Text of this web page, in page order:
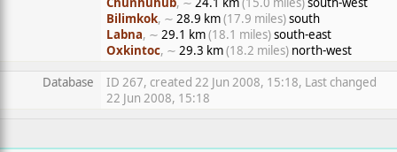
Bilimkok, ∼ 28.9 km(17.9 miles)south
Labna, ∼ 29.1 km(18.1 miles)south-east
Oxkintoc, ∼ 29.3 km(18.2 miles) north-west
Database
ID 267, created 22 Jun 2008, 15:18, Last changed
22 Jun 2008, 15:18